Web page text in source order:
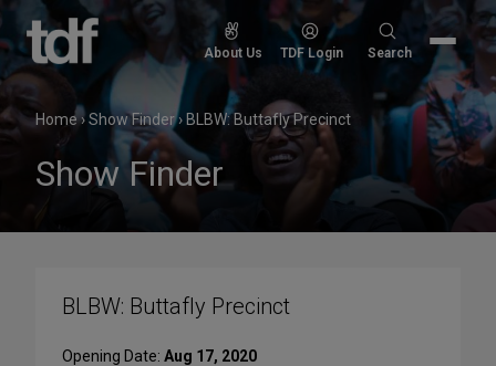
Skip
content
About Us TDF Login
Search
Search
Home›Show Finder› BLBW: Buttafly Precinct
Show Finder
BLBW: Buttafly Precinct
Opening Date: Aug 17, 2020